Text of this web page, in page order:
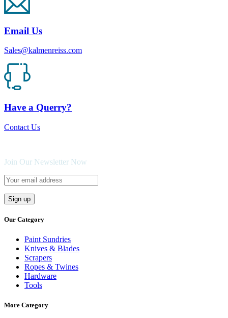
Email Us
Sales@kalmenreiss.com
Have a Querry?
Contact Us
Join Our Newsletter Now
Our Category
Paint Sundries
Knives & Blades
Scrapers
Ropes & Twines
Hardware
Tools
More Category